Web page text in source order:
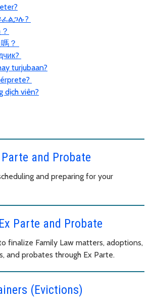
？
？
turjubaan?
dịch viên?
and Probate
and preparing for your
Parte and Probate
finalize Family Law matters, adoptions,
and probates through Ex Parte.
(Evictions)